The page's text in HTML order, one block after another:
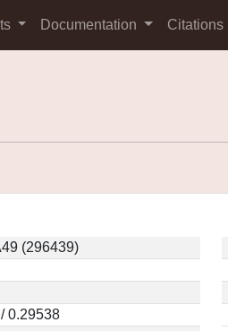
Documentation Citations
(296439)
0.29538